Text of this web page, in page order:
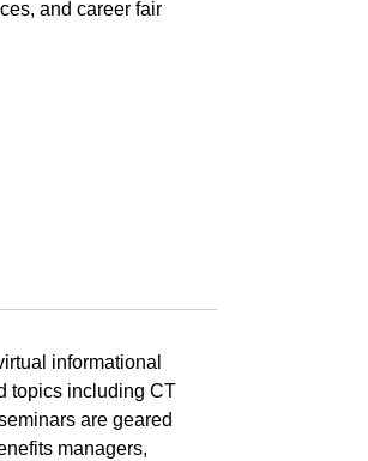
and career fair
informational
topics including CT
are geared
managers,